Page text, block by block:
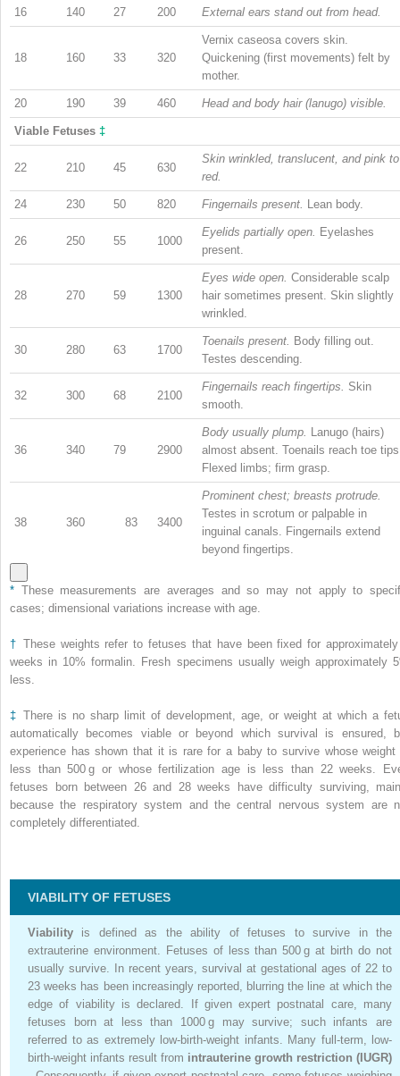
16 140 27 200 External ears stand out from head.
18 160 33 320
Vernix caseosa covers skin.
Quickening (first movements) felt by
mother.
20 190 39 460 Head and body hair (lanugo) visible.
Viable Fetuses ‡
22 210 45 630
Skin wrinkled, translucent, and pink to
red.
24 230 50 820 Fingernails present. Lean body.
26 250 55 1000
Eyelids partially open.
Eyelashes
present.
28 270 59 1300
Eyes wide open. Considerable scalp
hair sometimes present. Skin slightly
wrinkled.
30 280 63 1700
Toenails present.
Body filling out.
Testes descending.
32 300 68 2100
Fingernails reach fingertips. Skin
smooth.
36 340 79 2900
Body usually plump.
Lanugo (hairs)
almost absent. Toenails reach toe
Flexed limbs; firm grasp.
38 360 83 3400
Prominent chest; breasts protrude.
Testes in scrotum or palpable in
inguinal canals. Fingernails extend
beyond fingertips.
* These measurements are averages and so may not apply to
cases; dimensional variations increase with age.
† These weights refer to fetuses that have been fixed for
weeks in 10% formalin. Fresh specimens usually weigh approximately
less.
‡ There is no sharp limit of development, age, or weight at which a
automatically becomes viable or beyond which survival is ensured,
experience has shown that it is rare for a baby to survive whose weight
less than 500 g or whose fertilization age is less than 22 weeks.
fetuses born between 26 and 28 weeks have difficulty surviving,
because the respiratory system and the central nervous system are
completely differentiated.
VIABILITY OF FETUSES
Viability is defined as the ability of fetuses to survive in the
extrauterine environment. Fetuses of less than 500 g at birth do not
usually survive. In recent years, survival at gestational ages of 22 to
23 weeks has been increasingly reported, blurring the line at which the
edge of viability is declared. If given expert postnatal care, many
fetuses born at less than 1000 g may survive; such infants are
referred to as extremely low-birth-weight infants. Many full-term, low-
birth-weight infants result from intrauterine growth restriction (IUGR)